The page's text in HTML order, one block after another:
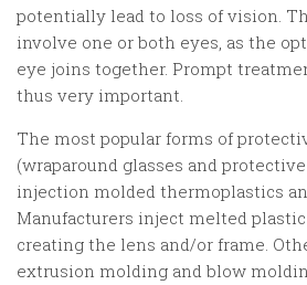
potentially lead to loss of vision.
involve one or both eyes, as the
eye joins together. Prompt
thus very important.
The most popular forms of
(wraparound glasses and
injection molded thermoplastics
Manufacturers inject melted
creating the lens and/or frame.
extrusion molding and blow